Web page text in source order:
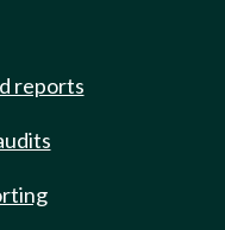
reports